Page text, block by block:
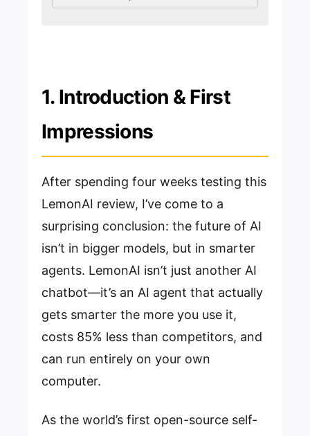
1. Introduction & First
Impressions
After spending four weeks testing this
LemonAI review, I’ve come to a
surprising conclusion: the future of AI
isn’t in bigger models, but in smarter
agents. LemonAI isn’t just another AI
chatbot—it’s an AI agent that actually
gets smarter the more you use it,
costs 85% less than competitors, and
can run entirely on your own
computer.
As the world’s first open-source self-